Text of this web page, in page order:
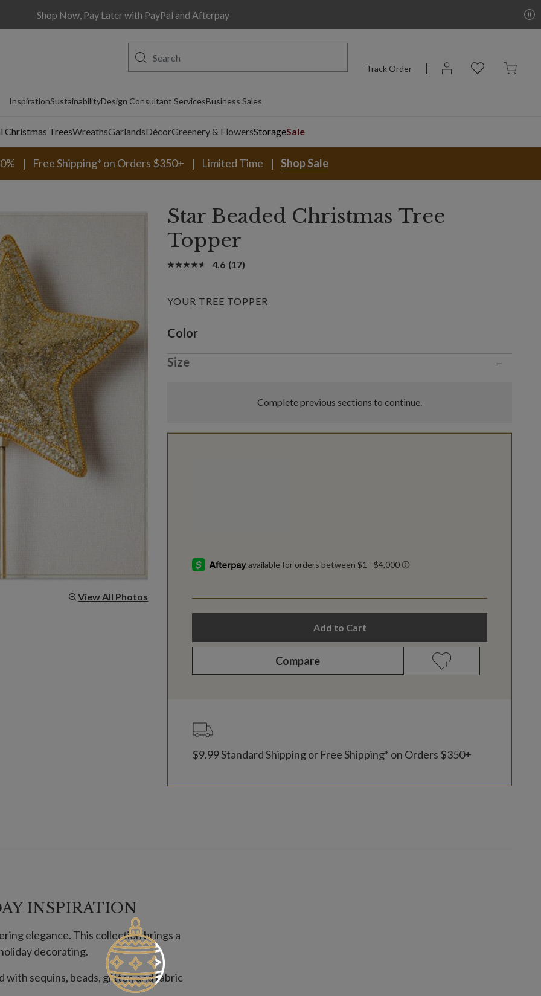
Shop Now, Pay Later with PayPal and Afterpay
Track Order
InspirationSustainabilityDesign Consultant ServicesBusiness Sales
TreesWreathsGarlandsDécorGreenery & FlowersStorageSale
Free Shipping* on Orders $350+ Limited Time Shop Sale
View All Photos
Star Beaded Christmas Tree
Topper
4.6 (17)
YOUR TREE TOPPER
Variant selection
Color
Size
−
Complete previous sections to continue.
Add to Cart
Compare
$9.99 Standard Shipping or Free Shipping* on Orders $350+
INSPIRATION
elegance. This collection brings a
decorating.
sequins, beads, glitter, and fabric